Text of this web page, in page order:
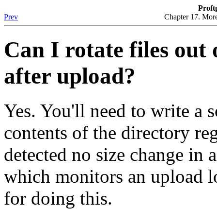
Prev
Chapter 17.
Can I rotate files out
after upload?
Yes. You'll need to write a
contents of the directory
detected no size change in
which monitors an upload
for doing this.